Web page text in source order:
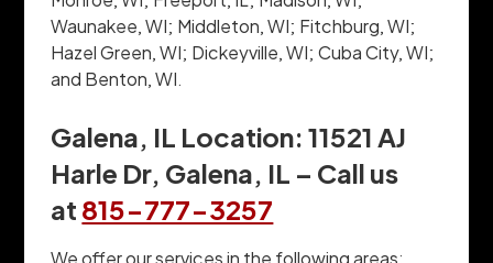
Waunakee, WI; Middleton, WI; Fitchburg, WI;
Hazel Green, WI; Dickeyville, WI; Cuba City, WI;
and Benton, WI.
Galena, IL Location: 11521 AJ
Harle Dr, Galena, IL – Call us
at 815-777-3257
We offer our services in the following areas: